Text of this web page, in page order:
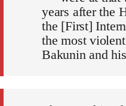
years after the
the [First]
the most
Bakunin and